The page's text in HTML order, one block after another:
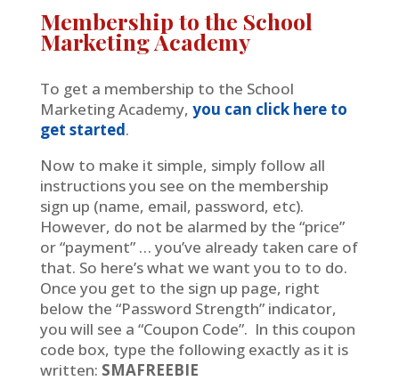
Membership to the School
Marketing Academy
To get a membership to the School
Marketing Academy, you can click here to
get started.
Now to make it simple, simply follow all
instructions you see on the membership
sign up (name, email, password, etc).
However, do not be alarmed by the “price”
or “payment” … you’ve already taken care of
that. So here’s what we want you to to do.
Once you get to the sign up page, right
below the “Password Strength” indicator,
you will see a “Coupon Code”. In this coupon
code box, type the following exactly as it is
written: SMAFREEBIE